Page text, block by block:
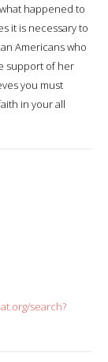
happened to
it is necessary to
Americans who
support of her
you must
in your all
search?